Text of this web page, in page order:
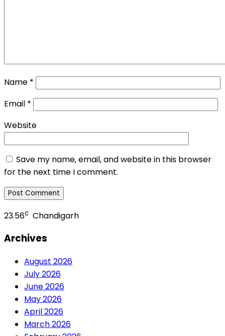
Name *
Email *
Website
Save my name, email, and website in this browser
for the next time I comment.
23.56c Chandigarh
Archives
August 2026
July 2026
June 2026
May 2026
April 2026
March 2026